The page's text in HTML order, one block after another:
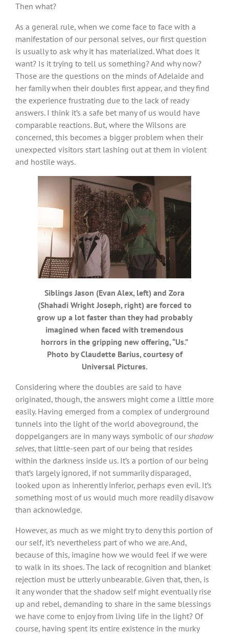
Then what?
As a general rule, when we come face to face with a
manifestation of our personal selves, our first question
is usually to ask why it has materialized. What does it
want? Is it trying to tell us something? And why now?
Those are the questions on the minds of Adelaide and
her family when their doubles first appear, and they find
the experience frustrating due to the lack of ready
answers. I think it’s a safe bet many of us would have
comparable reactions. But, where the Wilsons are
concerned, this becomes a bigger problem when their
unexpected visitors start lashing out at them in violent
and hostile ways.
Siblings Jason (Evan Alex, left) and Zora
(Shahadi Wright Joseph, right) are forced to
grow up a lot faster than they had probably
imagined when faced with tremendous
horrors in the gripping new offering, “Us.”
Photo by Claudette Barius, courtesy of
Universal Pictures.
Considering where the doubles are said to have
originated, though, the answers might come a little more
easily. Having emerged from a complex of underground
tunnels into the light of the world aboveground, the
doppelgangers are in many ways symbolic of our shadow
selves, that little-seen part of our being that resides
within the darkness inside us. It’s a portion of our being
that’s largely ignored, if not summarily disparaged,
looked upon as inherently inferior, perhaps even evil. It’s
something most of us would much more readily disavow
than acknowledge.
However, as much as we might try to deny this portion of
our self, it’s nevertheless part of who we are. And,
because of this, imagine how we would feel if we were
to walk in its shoes. The lack of recognition and blanket
rejection must be utterly unbearable. Given that, then, is
it any wonder that the shadow self might eventually rise
up and rebel, demanding to share in the same blessings
we have come to enjoy from living life in the light? Of
course, having spent its entire existence in the murky